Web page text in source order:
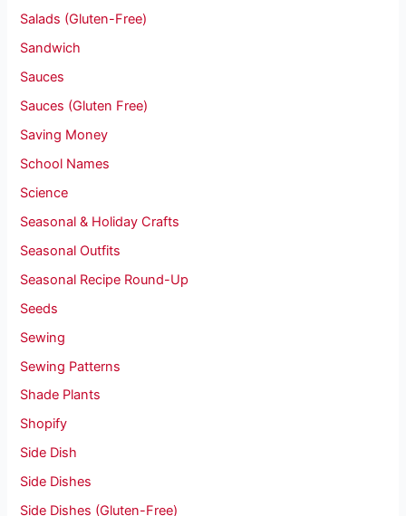
Salads (Gluten-Free)
Sandwich
Sauces
Sauces (Gluten Free)
Saving Money
School Names
Science
Seasonal & Holiday Crafts
Seasonal Outfits
Seasonal Recipe Round-Up
Seeds
Sewing
Sewing Patterns
Shade Plants
Shopify
Side Dish
Side Dishes
Side Dishes (Gluten-Free)